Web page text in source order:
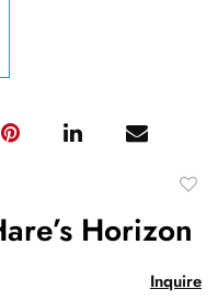
Horizon
Inquire